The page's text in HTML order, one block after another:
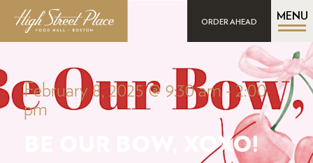
ORDER AHEAD
MENU
February 8, 2025 @ 9:30 am-2:00
pm
BE OUR BOW, XOXO!